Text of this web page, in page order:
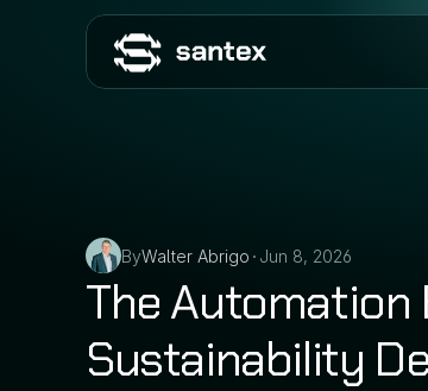
ByWalter Abrigo • Jun 8, 2026
The Automation
Sustainability